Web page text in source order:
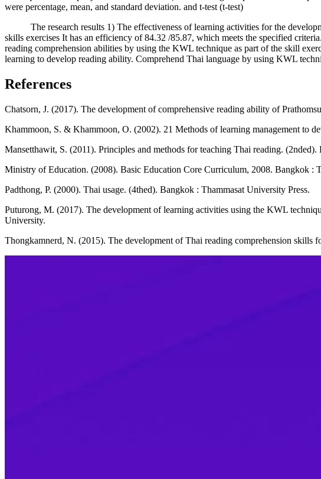
were percentage, mean, and standard deviation. and t-test (t-test)
The research results 1) The effectiveness of learning activities for the
skills exercises It has an efficiency of 84.32 /85.87, which meets the specified
reading comprehension abilities by using the KWL technique as part of the skill
learning to develop reading ability. Comprehend Thai language by using KWL
References
Chatsorn, J. (2017). The development of comprehensive reading ability of
Khammoon, S. & Khammoon, O. (2002). 21 Methods of learning management to
Mansetthawit, S. (2011). Principles and methods for teaching Thai reading.
Ministry of Education. (2008). Basic Education Core Curriculum, 2008. Bangkok :
Padthong, P. (2000). Thai usage. (4thed). Bangkok : Thammasat University Press.
Puturong, M. (2017). The development of learning activities using the KWL
University.
Thongkamnerd, N. (2015). The development of Thai reading comprehension